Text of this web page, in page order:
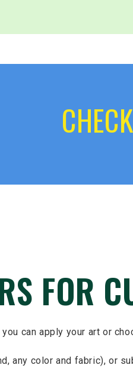
FOR
can apply your art or
any color and fabric), or